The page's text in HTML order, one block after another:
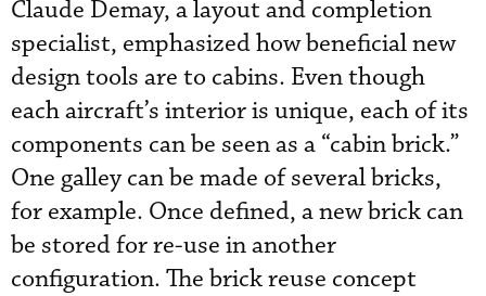
Claude Demay, a layout and completion
specialist, emphasized how beneficial new
design tools are to cabins. Even though
each aircraft’s interior is unique, each of its
components can be seen as a “cabin brick.”
One galley can be made of several bricks,
for example. Once defined, a new brick can
be stored for re-use in another
configuration. The brick reuse concept